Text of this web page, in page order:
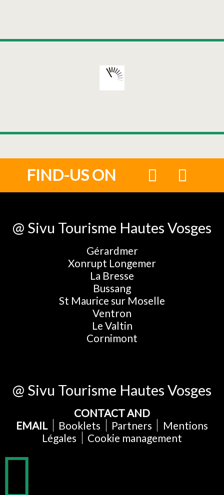
FIND-US ON
@ Sivu Tourisme Hautes Vosges
Gérardmer
Xonrupt Longemer
La Bresse
Bussang
St Maurice sur Moselle
Ventron
Le Valtin
Cornimont
@ Sivu Tourisme Hautes Vosges
CONTACT AND
EMAIL
Booklets Partners
Mentions
Légales
Cookie management